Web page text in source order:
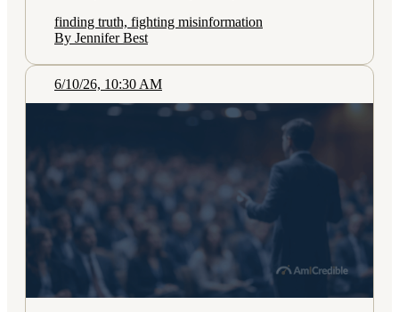
finding truth, fighting misinformation
By Jennifer Best
6/10/26, 10:30 AM